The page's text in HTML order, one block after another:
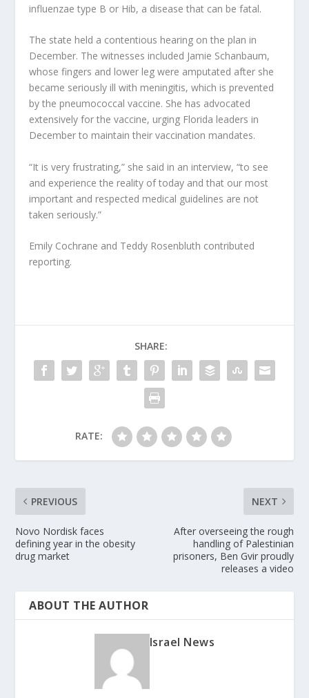
influenzae type B or Hib, a disease that can be fatal.
The state held a contentious hearing on the plan in
December. The witnesses included Jamie Schanbaum,
whose fingers and lower leg were amputated after she
became seriously ill with meningitis, which is prevented
by the pneumococcal vaccine. She has advocated
extensively for the vaccine, urging Florida leaders in
December to maintain their vaccination mandates.
“It is very frustrating,” she said in an interview, “to see
and experience the reality of today and that our most
important and respected medical guidelines are not
taken seriously.”
Emily Cochrane and Teddy Rosenbluth contributed
reporting.
SHARE:
RATE:
PREVIOUS
Novo Nordisk faces
defining year in the obesity
drug market
NEXT
After overseeing the rough
handling of Palestinian
prisoners, Ben Gvir proudly
releases a video
ABOUT THE AUTHOR
Israel News